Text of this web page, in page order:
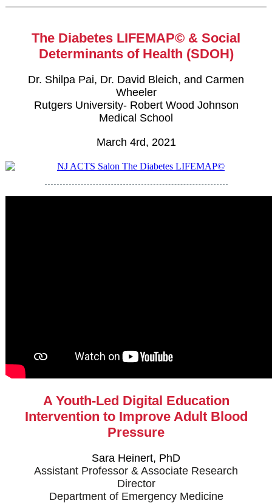
The Diabetes LIFEMAP© & Social
Determinants of Health (SDOH)
Dr. Shilpa Pai, Dr. David Bleich, and Carmen
Wheeler
Rutgers University- Robert Wood Johnson
Medical School
March 4rd, 2021
A Youth-Led Digital Education
Intervention to Improve Adult Blood
Pressure
Sara Heinert, PhD
Assistant Professor & Associate Research
Director
Department of Emergency Medicine